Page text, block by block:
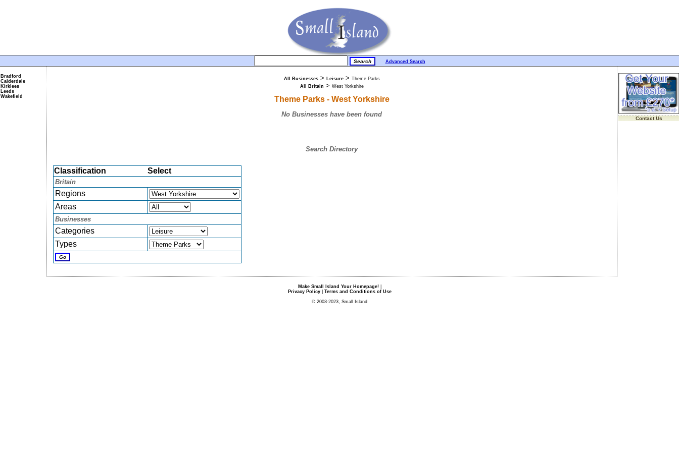
Advanced Search
All Businesses> Leisure> Theme Parks
All Britain > West Yorkshire
Theme Parks - West Yorkshire
No Businesses have been found
Search Directory
Classification Select
Britain
Regions
Areas
Businesses
Categories
Types
Bradford
Calderdale
Kirklees
Leeds
Wakefield
Contact Us
Make Small Island Your Homepage!|
Privacy Policy| Terms and Conditions of Use
© 2003-2023, Small Island